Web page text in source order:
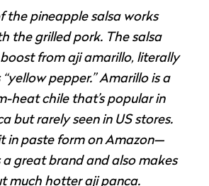
the pineapple salsa works
the grilled pork. The salsa
from aji amarillo, literally
pepper.” Amarillo is a
heat chile that’s popular in
but rarely seen in US stores.
in paste form on Amazon—
a great brand and also makes
much hotter aji panca.